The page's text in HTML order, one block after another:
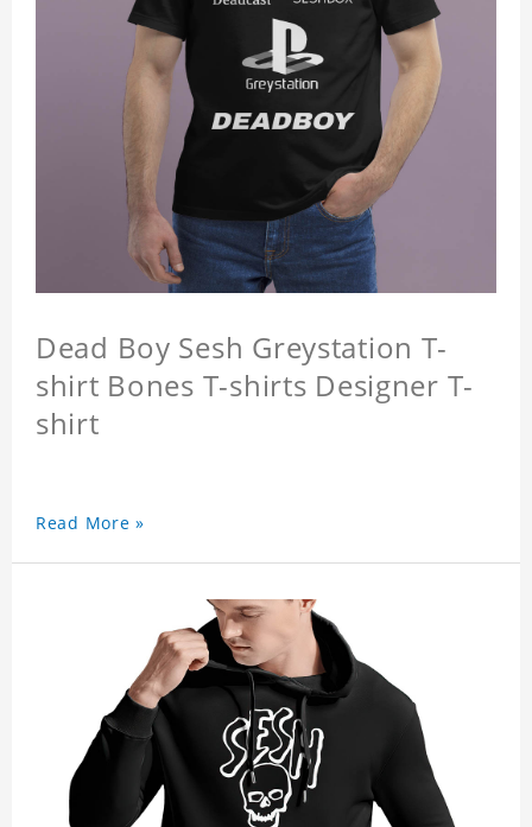
Dead Boy Sesh Greystation T-
shirt Bones T-shirts Designer T-
shirt
Read More »